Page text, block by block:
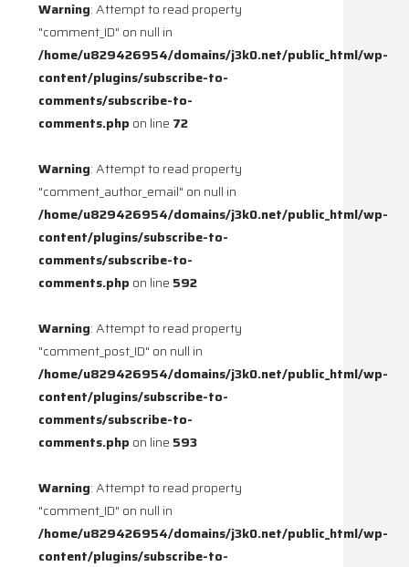
Warning: Attempt to read property
"comment_ID" on null in
/home/u829426954/domains/j3k0.net/public_html/wp-
content/plugins/subscribe-to-
comments/subscribe-to-
comments.php on line 72
Warning: Attempt to read property
"comment_author_email" on null in
/home/u829426954/domains/j3k0.net/public_html/wp-
content/plugins/subscribe-to-
comments/subscribe-to-
comments.php on line 592
Warning: Attempt to read property
"comment_post_ID" on null in
/home/u829426954/domains/j3k0.net/public_html/wp-
content/plugins/subscribe-to-
comments/subscribe-to-
comments.php on line 593
Warning: Attempt to read property
"comment_ID" on null in
/home/u829426954/domains/j3k0.net/public_html/wp-
content/plugins/subscribe-to-